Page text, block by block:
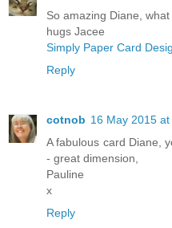
So amazing Diane,
hugs Jacee
Simply Paper Card
Reply
cotnob 16 May 2015 at
A fabulous card Diane,
- great dimension,
Pauline
x
Reply